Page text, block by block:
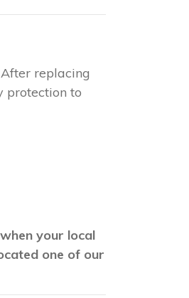
replacing
protection to
your local
one of our